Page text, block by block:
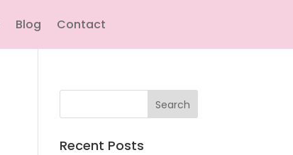
Blog Contact
for:
Recent Posts